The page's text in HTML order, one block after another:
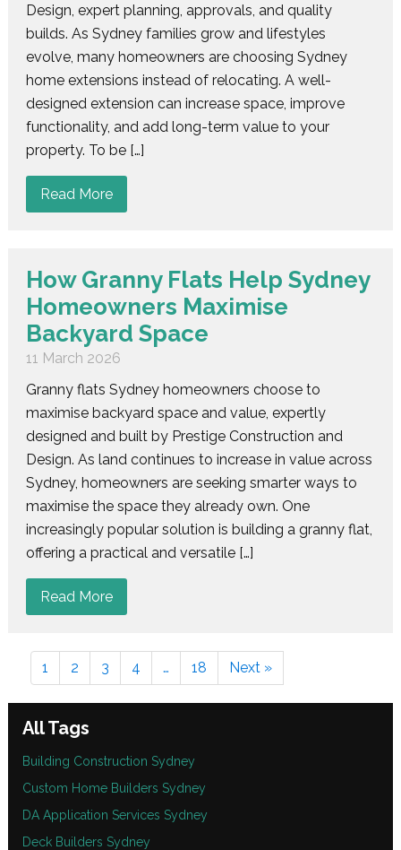
Design, expert planning, approvals, and quality
builds. As Sydney families grow and lifestyles
evolve, many homeowners are choosing Sydney
home extensions instead of relocating. A well-
designed extension can increase space, improve
functionality, and add long-term value to your
property. To be […]
Read More
How Granny Flats Help Sydney
Homeowners Maximise
Backyard Space
11 March 2026
Granny flats Sydney homeowners choose to
maximise backyard space and value, expertly
designed and built by Prestige Construction and
Design. As land continues to increase in value across
Sydney, homeowners are seeking smarter ways to
maximise the space they already own. One
increasingly popular solution is building a granny flat,
offering a practical and versatile […]
Read More
1 2 3 4 … 18 Next »
All Tags
Building Construction Sydney
Custom Home Builders Sydney
DA Application Services Sydney
Deck Builders Sydney